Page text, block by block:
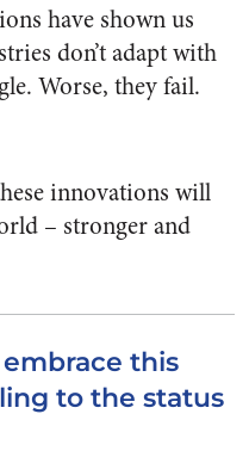
have shown us
don’t adapt with
Worse, they fail.
innovations will
– stronger and
this
to the status